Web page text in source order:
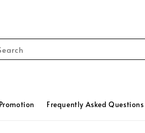
Promotion Frequently Asked Questions